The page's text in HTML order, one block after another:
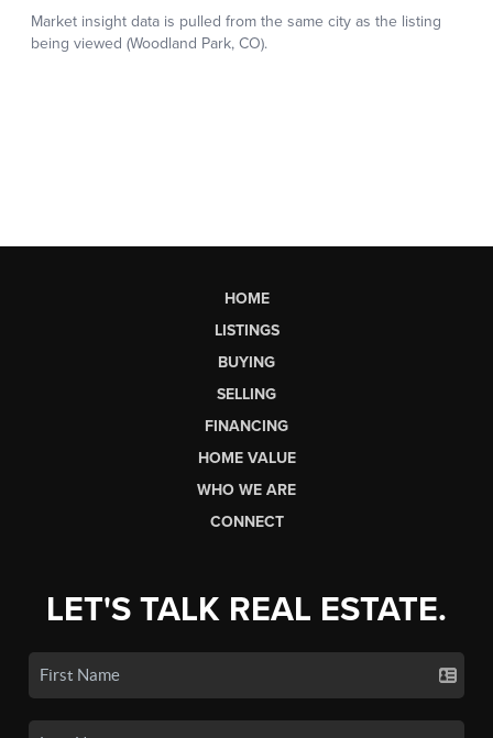
HOME
LISTINGS
BUYING
SELLING
FINANCING
HOME VALUE
WHO WE ARE
CONNECT
LET'S TALK REAL ESTATE.